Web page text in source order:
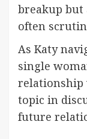
breakup but
often
As Katy
single
relationship
topic in
future